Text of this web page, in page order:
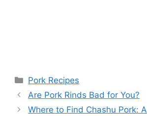
Categories
Pork Recipes
Are Pork Rinds Bad for You?
Where to Find Chashu Pork: A